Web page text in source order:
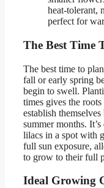
heat-tolerant,
perfect for
The Best Time
The best time to
fall or early spring
begin to swell.
times gives the
establish
summer months.
lilacs in a spot with
full sun exposure,
to grow to their full
Ideal Growing